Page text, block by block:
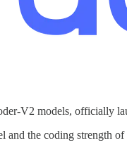
V2 models, officially
the coding strength